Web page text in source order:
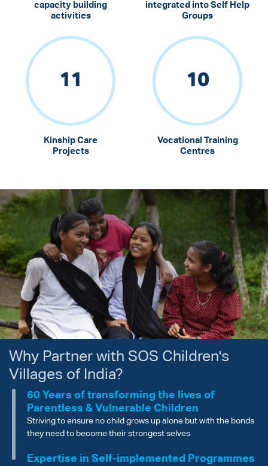
capacity building
activities
integrated into Self Help
Groups
11
Kinship Care
Projects
10
Vocational Training
Centres
Why Partner with SOS Children's
Villages of India?
60 Years of transforming the lives of
Parentless & Vulnerable Children
Striving to ensure no child grows up alone but with the bonds
they need to become their strongest selves
Expertise in Self-implemented Programmes